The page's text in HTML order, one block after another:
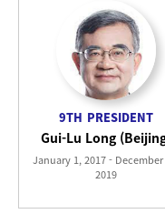
9TH PRESIDENT
Gui-Lu Long
January 1, 2017 -
2019